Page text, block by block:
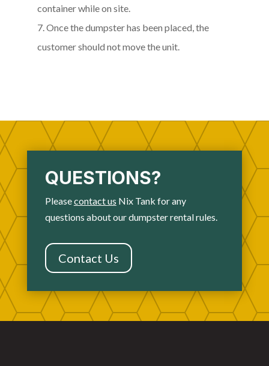
container while on site.
Once the dumpster has been placed, the
customer should not move the unit.
QUESTIONS?
Pleasecontact us Nix Tank for any
questions about our dumpster rental rules.
Contact Us